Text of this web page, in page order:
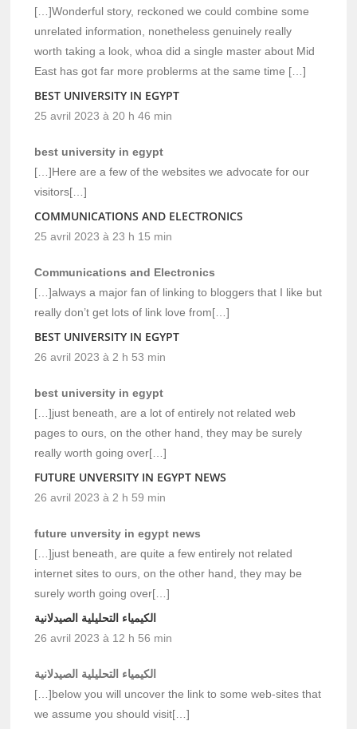
[…]Wonderful story, reckoned we could combine some
unrelated information, nonetheless genuinely really
worth taking a look, whoa did a single master about Mid
East has got far more problerms at the same time […]
BEST UNIVERSITY IN EGYPT
25 avril 2023 à 20 h 46 min
best university in egypt
[…]Here are a few of the websites we advocate for our
visitors[…]
COMMUNICATIONS AND ELECTRONICS
25 avril 2023 à 23 h 15 min
Communications and Electronics
[…]always a major fan of linking to bloggers that I like but
really don’t get lots of link love from[…]
BEST UNIVERSITY IN EGYPT
26 avril 2023 à 2 h 53 min
best university in egypt
[…]just beneath, are a lot of entirely not related web
pages to ours, on the other hand, they may be surely
really worth going over[…]
FUTURE UNVERSITY IN EGYPT NEWS
26 avril 2023 à 2 h 59 min
future unversity in egypt news
[…]just beneath, are quite a few entirely not related
internet sites to ours, on the other hand, they may be
surely worth going over[…]
الكيمياء التحليلية الصيدلانية
26 avril 2023 à 12 h 56 min
الكيمياء التحليلية الصيدلانية
[…]below you will uncover the link to some web-sites that
we assume you should visit[…]